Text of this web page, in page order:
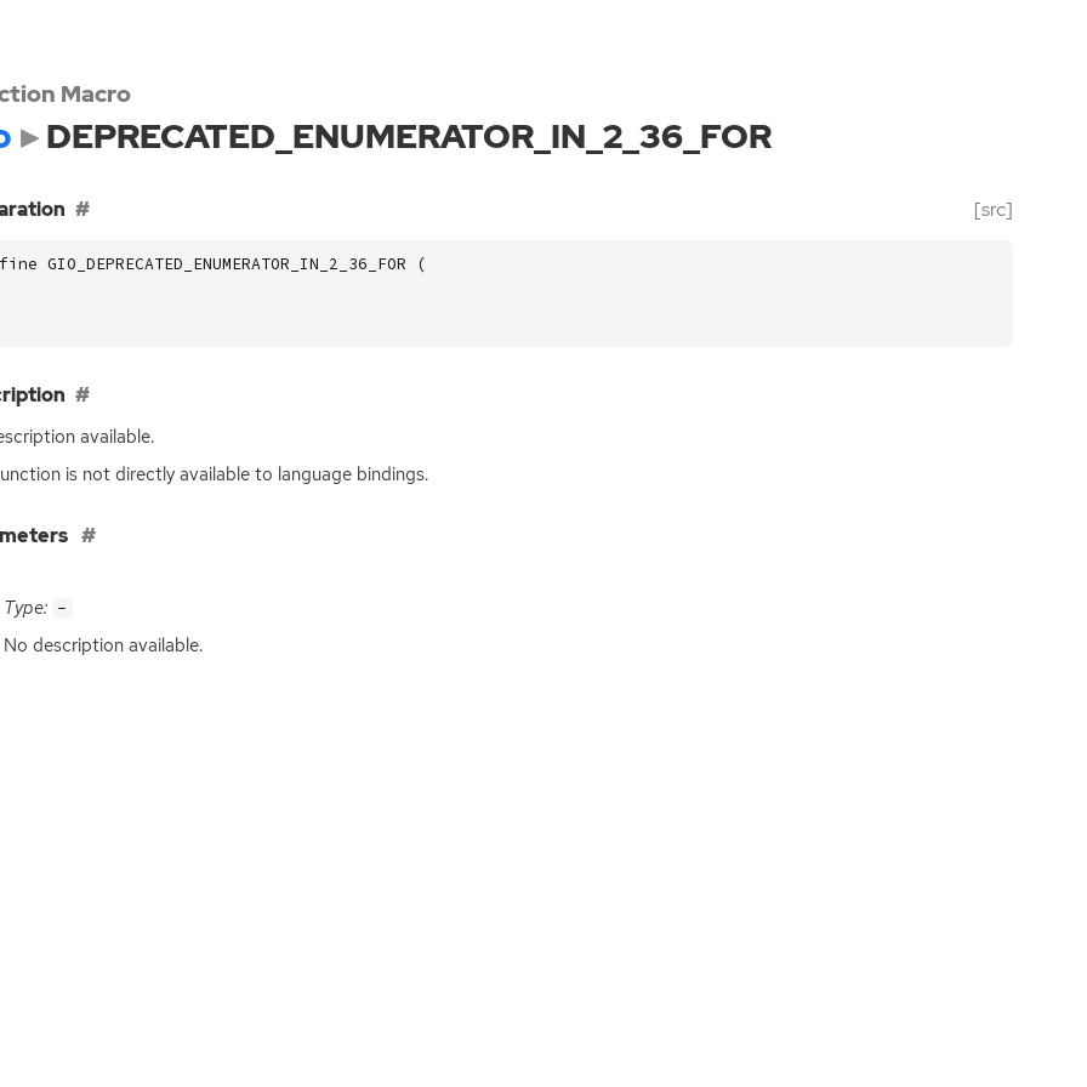
Macro
DEPRECATED_ENUMERATOR_IN_2_36_FOR
[src]
GIO_DEPRECATED_ENUMERATOR_IN_2_36_FOR (
available.
is not directly available to language bindings.
Type: -
No description available.